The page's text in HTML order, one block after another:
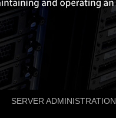
SERVER ADMINISTRATION